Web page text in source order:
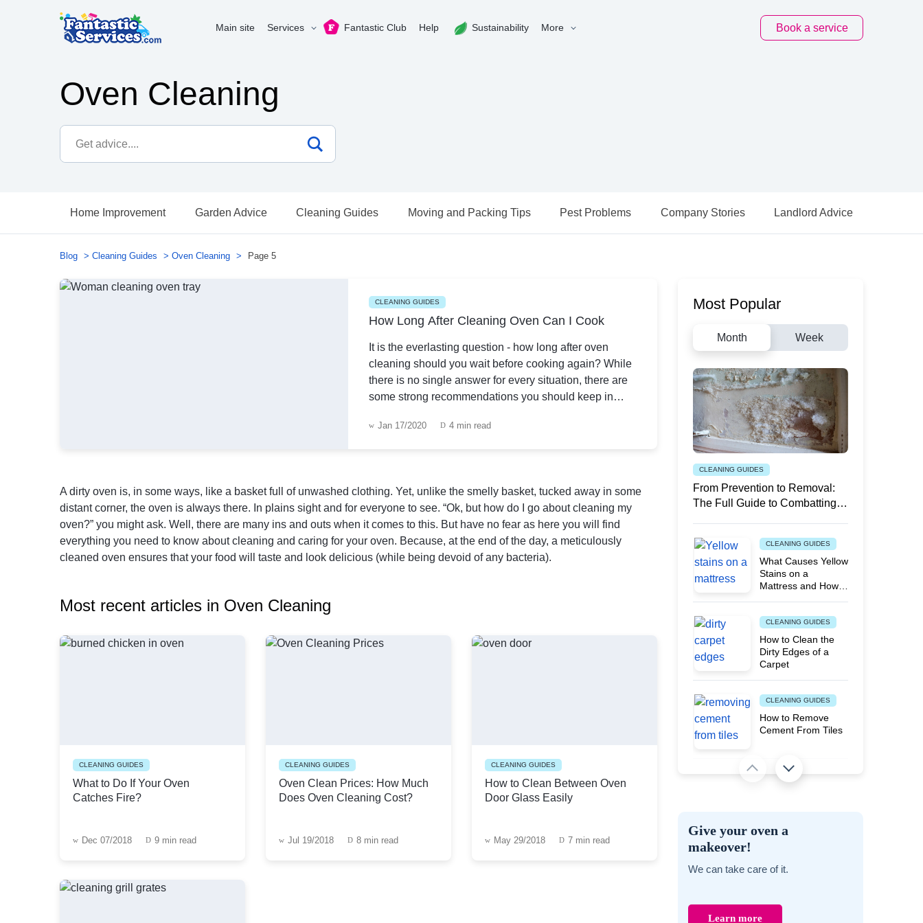
Main site Services Fantastic Club Help Sustainability More Booka service
Oven Cleaning
Home Improvement Garden Advice Cleaning Guides Moving and Packing Tips Pest Problems Company Stories Landlord Advice
Blog > Cleaning Guides > Oven Cleaning > Page 5
CLEANING GUIDES
How Long After Cleaning Oven Can I Cook
It is the everlasting question - how long after oven
cleaning should you wait before cooking again? While
there is no single answer for every situation, there are
some strong recommendations you should keep in
DIY cleaning is a natural way to handle the grime in your
Jan 17/2020 4 min read
A dirty oven is, in some ways, like a basket full of unwashed clothing. Yet, unlike the smelly basket, tucked away in some
distant corner, the oven is always there. In plains sight and for everyone to see. “Ok, but how do I go about cleaning my
oven?” you might ask. Well, there are many ins and outs when it comes to this. But have no fear as here you will find
everything you need to know about cleaning and caring for your oven. Because, at the end of the day, a meticulously
cleaned oven ensures that your food will taste and look delicious (while being devoid of any bacteria).
Most recent articles in Oven Cleaning
CLEANING GUIDES
What to Do If Your Oven
Catches Fire?
Dec 07/2018 9 min read
CLEANING GUIDES
Oven Clean Prices: How Much
Does Oven Cleaning Cost?
Jul 19/2018 8 min read
CLEANING GUIDES
How to Clean Between Oven
Door Glass Easily
May 29/2018 7 min read
Most Popular
Month Week
CLEANING GUIDES
From Prevention to Removal:
The Full Guide to Combatting
CLEANING GUIDES
What Causes Yellow
Stains on a
Mattress and How
CLEANING GUIDES
How to Clean the
Dirty Edges of a
Carpet
CLEANING GUIDES
How to Remove
Cement From Tiles
Items
Does Steam
Give your oven a
makeover!
We can take care of it.
Learn more